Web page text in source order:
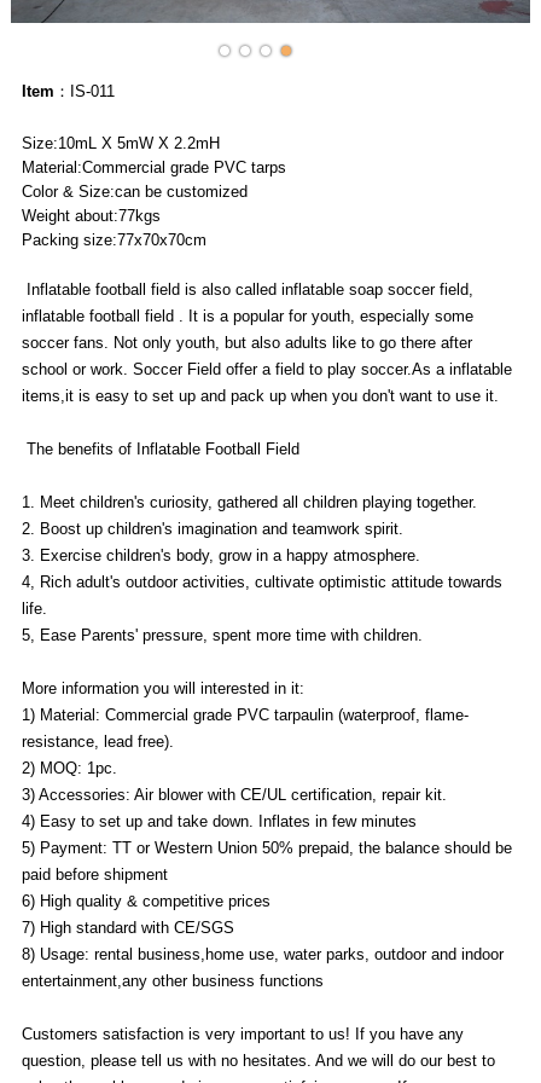
Item ：IS-011
Size:10mL X 5mW X 2.2mH
Material:Commercial grade PVC tarps
Color & Size:can be customized
Weight about:77kgs
Packing size:77x70x70cm
Inflatable football field is also called inflatable soap soccer field,
inflatable football field . It is a popular for youth, especially some
soccer fans. Not only youth, but also adults like to go there after
school or work. Soccer Field offer a field to play soccer.As a inflatable
items,it is easy to set up and pack up when you don't want to use it.
The benefits of Inflatable Football Field
1. Meet children's curiosity, gathered all children playing together.
2. Boost up children's imagination and teamwork spirit.
3. Exercise children's body, grow in a happy atmosphere.
4, Rich adult's outdoor activities, cultivate optimistic attitude towards
life.
5, Ease Parents' pressure, spent more time with children.
More information you will interested in it:
1) Material: Commercial grade PVC tarpaulin (waterproof, flame-
resistance, lead free).
2) MOQ: 1pc.
3) Accessories: Air blower with CE/UL certification, repair kit.
4) Easy to set up and take down. Inflates in few minutes
5) Payment: TT or Western Union 50% prepaid, the balance should be
paid before shipment
6) High quality & competitive prices
7) High standard with CE/SGS
8) Usage: rental business,home use, water parks, outdoor and indoor
entertainment,any other business functions
Customers satisfaction is very important to us! If you have any
question, please tell us with no hesitates. And we will do our best to